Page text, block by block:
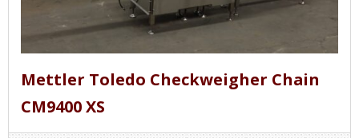
Mettler Toledo Checkweigher Chain
CM9400 XS